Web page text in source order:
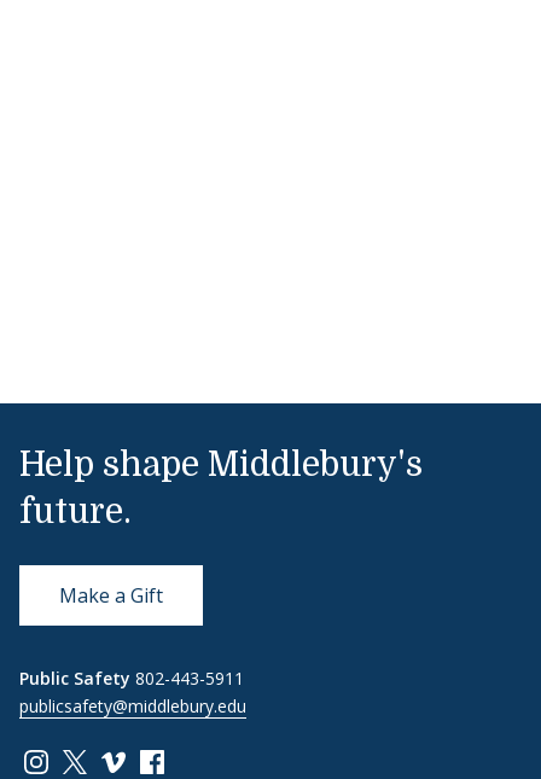
Help shape Middlebury's
future.
Make a Gift
Public Safety 802-443-5911
publicsafety@middlebury.edu
Link to page/content on instagram
Link to page/content on x
Link to page/content on vimeo
Link to page/content on facebook